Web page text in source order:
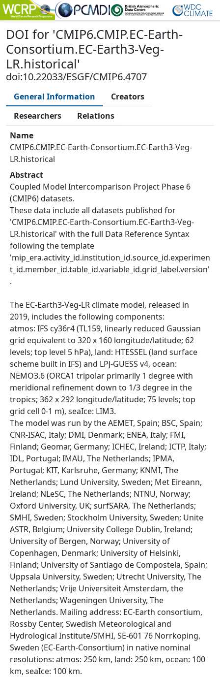
DOI for 'CMIP6.CMIP.EC-Earth-
Consortium.EC-Earth3-Veg-
LR.historical'
doi:10.22033/ESGF/CMIP6.4707
General Information
Creators
Researchers
Relations
Name
CMIP6.CMIP.EC-Earth-Consortium.EC-Earth3-Veg-
LR.historical
Abstract
Coupled Model Intercomparison Project Phase 6
(CMIP6) datasets.
These data include all datasets published for
'CMIP6.CMIP.EC-Earth-Consortium.EC-Earth3-Veg-
LR.historical' with the full Data Reference Syntax
following the template
'mip_era.activity_id.institution_id.source_id.experimen
t_id.member_id.table_id.variable_id.grid_label.version'
.
The EC-Earth3-Veg-LR climate model, released in
2019, includes the following components:
atmos: IFS cy36r4 (TL159, linearly reduced Gaussian
grid equivalent to 320 x 160 longitude/latitude; 62
levels; top level 5 hPa), land: HTESSEL (land surface
scheme built in IFS) and LPJ-GUESS v4, ocean:
NEMO3.6 (ORCA1 tripolar primarily 1 degree with
meridional refinement down to 1/3 degree in the
tropics; 362 x 292 longitude/latitude; 75 levels; top
grid cell 0-1 m), seaIce: LIM3.
The model was run by the AEMET, Spain; BSC, Spain;
CNR-ISAC, Italy; DMI, Denmark; ENEA, Italy; FMI,
Finland; Geomar, Germany; ICHEC, Ireland; ICTP, Italy;
IDL, Portugal; IMAU, The Netherlands; IPMA,
Portugal; KIT, Karlsruhe, Germany; KNMI, The
Netherlands; Lund University, Sweden; Met Eireann,
Ireland; NLeSC, The Netherlands; NTNU, Norway;
Oxford University, UK; surfSARA, The Netherlands;
SMHI, Sweden; Stockholm University, Sweden; Unite
ASTR, Belgium; University College Dublin, Ireland;
University of Bergen, Norway; University of
Copenhagen, Denmark; University of Helsinki,
Finland; University of Santiago de Compostela, Spain;
Uppsala University, Sweden; Utrecht University, The
Netherlands; Vrije Universiteit Amsterdam, the
Netherlands; Wageningen University, The
Netherlands. Mailing address: EC-Earth consortium,
Rossby Center, Swedish Meteorological and
Hydrological Institute/SMHI, SE-601 76 Norrkoping,
Sweden (EC-Earth-Consortium) in native nominal
resolutions: atmos: 250 km, land: 250 km, ocean: 100
km, seaIce: 100 km.